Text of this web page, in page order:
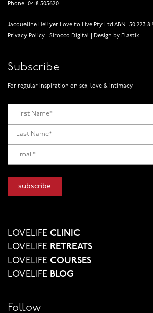
Phone: 0418 505620
Jacqueline Hellyer Love to Live Pty Ltd ABN: 50 223
Privacy Policy
Sirocco Digital Design by Elastik
Subscribe
For regular inspiration on sex, love & intimacy.
LOVELIFE CLINIC
LOVELIFE RETREATS
LOVELIFE COURSES
LOVELIFE BLOG
Follow